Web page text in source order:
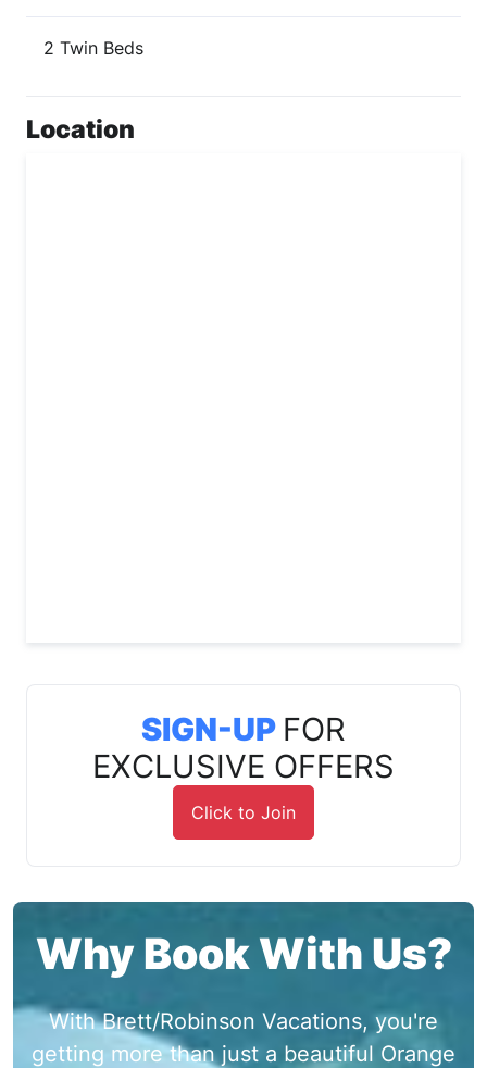
2 Twin Beds
Location
SIGN-UP FOR
EXCLUSIVE OFFERS
Click to Join
Why Book With Us?
With Brett/Robinson Vacations, you're
getting more than just a beautiful Orange